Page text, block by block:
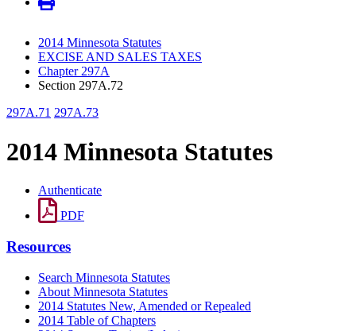
2014 Minnesota Statutes
EXCISE AND SALES TAXES
Chapter 297A
Section 297A.72
297A.71 297A.73
2014 Minnesota Statutes
Authenticate
PDF
Resources
Search Minnesota Statutes
About Minnesota Statutes
2014 Statutes New, Amended or Repealed
2014 Table of Chapters